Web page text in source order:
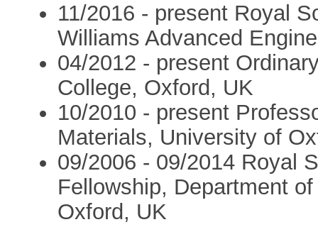
11/2016 - present Royal
Williams Advanced
04/2012 - present
College, Oxford, UK
10/2010 - present
Materials, University of
09/2006 - 09/2014 Royal
Fellowship, Department
Oxford, UK